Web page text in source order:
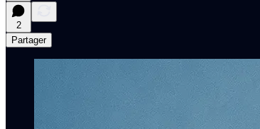
2
Partager